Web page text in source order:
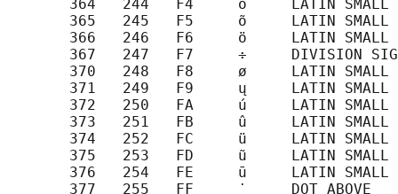
364   244   F4     ô     LATIN SMALL
365   245   F5     õ     LATIN SMALL
366   246   F6     ö     LATIN SMALL
367   247   F7     ÷     DIVISION
370   248   F8     ø     LATIN SMALL
371   249   F9     ų     LATIN SMALL
372   250   FA     ú     LATIN SMALL
373   251   FB     û     LATIN SMALL
374   252   FC     ü     LATIN SMALL
375   253   FD     ũ     LATIN SMALL
376   254   FE     ū     LATIN SMALL